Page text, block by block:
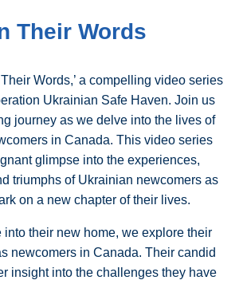
Their Words
Words,’ a compelling video series
Ukrainian Safe Haven. Join us
journey as we delve into the lives of
in Canada. This video series
glimpse into the experiences,
triumphs of Ukrainian newcomers as
on a new chapter of their lives.
into their new home, we explore their
newcomers in Canada. Their candid
insight into the challenges they have